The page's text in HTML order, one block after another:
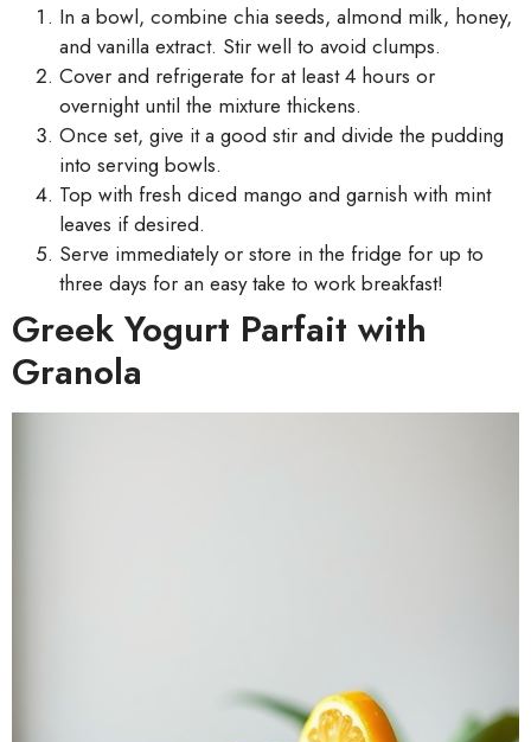
In a bowl, combine chia seeds, almond milk, honey,
and vanilla extract. Stir well to avoid clumps.
Cover and refrigerate for at least 4 hours or
overnight until the mixture thickens.
Once set, give it a good stir and divide the pudding
into serving bowls.
Top with fresh diced mango and garnish with mint
leaves if desired.
Serve immediately or store in the fridge for up to
three days for an easy take to work breakfast!
Greek Yogurt Parfait with
Granola